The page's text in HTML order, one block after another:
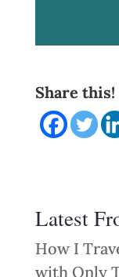
Share this!
Latest
How I
with Only